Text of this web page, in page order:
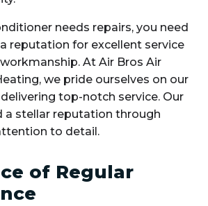
needs repairs, you need
reputation for excellent service
At Air Bros Air
we pride ourselves on our
top-notch service. Our
a stellar reputation through
to detail.
of Regular